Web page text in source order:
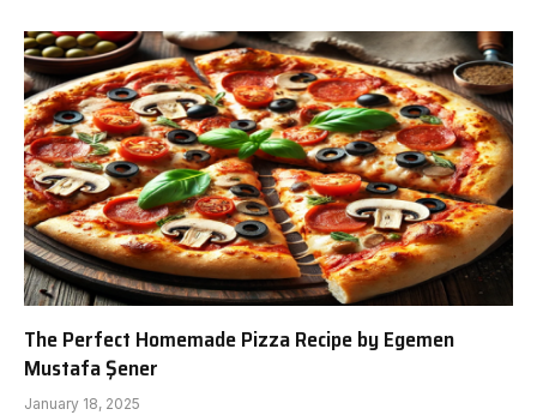
The Perfect Homemade Pizza Recipe by Egemen
Mustafa Şener
January 18, 2025